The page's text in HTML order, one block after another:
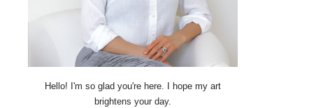
Hello! I'm so glad you're here. I hope my art
brightens your day.